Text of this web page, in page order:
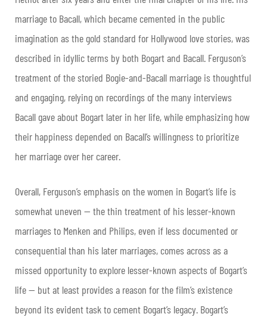
marriage to Bacall, which became cemented in the public
imagination as the gold standard for Hollywood love stories, was
described in idyllic terms by both Bogart and Bacall. Ferguson’s
treatment of the storied Bogie-and-Bacall marriage is thoughtful
and engaging, relying on recordings of the many interviews
Bacall gave about Bogart later in her life, while emphasizing how
their happiness depended on Bacall’s willingness to prioritize
her marriage over her career.
Overall, Ferguson’s emphasis on the women in Bogart’s life is
somewhat uneven — the thin treatment of his lesser-known
marriages to Menken and Philips, even if less documented or
consequential than his later marriages, comes across as a
missed opportunity to explore lesser-known aspects of Bogart’s
life — but at least provides a reason for the film’s existence
beyond its evident task to cement Bogart’s legacy. Bogart’s